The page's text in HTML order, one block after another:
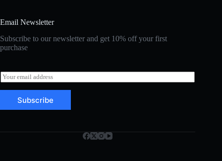
Email Newsletter
Subscribe to our newsletter and get 10% off your first
purchase
E
m
a
l
Subscribe